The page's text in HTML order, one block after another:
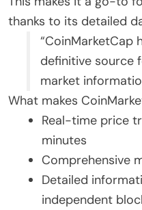
thanks to its detailed
“CoinMarketCap
definitive source
market
What makes
Real-time price
minutes
Comprehensive
Detailed
independent